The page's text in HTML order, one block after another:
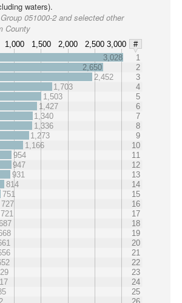
waters).
051000-2 and selected other
County
1,000 1,500 2,000 2,500 3,000
#
3,028
1
2,650
2
2,452
3
1,703
4
1,503
5
1,427
6
1,340
7
1,336
8
1,273
9
1,166
10
954
11
947
12
931
13
814
14
751
15
727
16
721
17
18
19
20
21
22
23
24
25